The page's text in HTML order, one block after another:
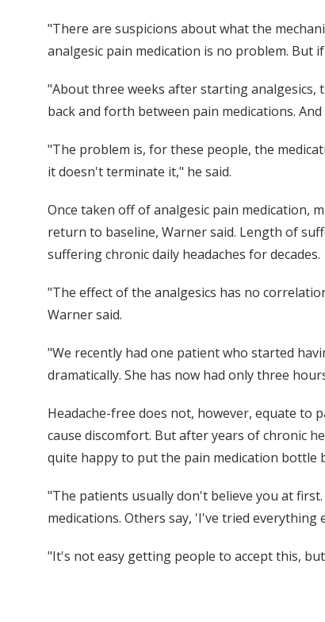
"There are suspicions about what the
analgesic pain medication is no problem. But
"About three weeks after starting analgesics,
back and forth between pain medications.
"The problem is, for these people, the
it doesn't terminate it," he said.
Once taken off of analgesic pain medication,
return to baseline, Warner said. Length of
suffering chronic daily headaches for decades.
"The effect of the analgesics has no
Warner said.
"We recently had one patient who started
dramatically. She has now had only three
Headache-free does not, however, equate to
cause discomfort. But after years of chronic
quite happy to put the pain medication bottle
"The patients usually don't believe you at
medications. Others say, 'I've tried
"It's not easy getting people to accept this,